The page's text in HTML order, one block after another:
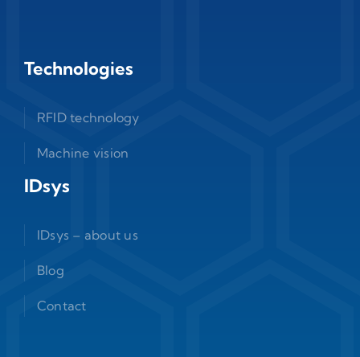
Technologies
RFID technology
Machine vision
IDsys
IDsys – about us
Blog
Contact